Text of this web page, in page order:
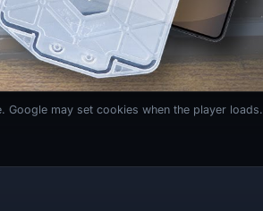
Google may set cookies when the player loads.